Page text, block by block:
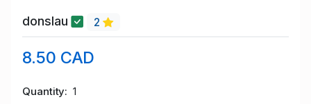
donslau 2
8.50 CAD
Quantity 1